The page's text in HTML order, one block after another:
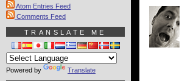
Atom Entries Feed
Comments Feed
TRANSLATE ME
Powered by Translate